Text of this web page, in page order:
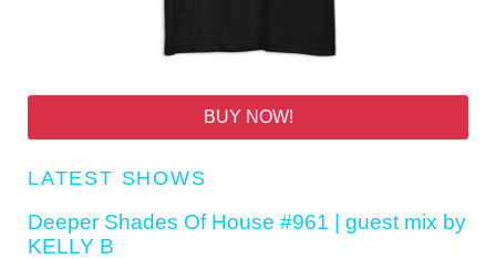
BUY NOW!
LATEST SHOWS
Deeper Shades Of House #961 | guest mix by
KELLY B